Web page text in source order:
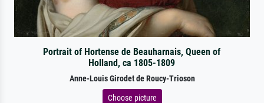
Portrait of Hortense de Beauharnais, Queen of
Holland, ca 1805-1809
Anne-Louis Girodet de Roucy-Trioson
Choose picture